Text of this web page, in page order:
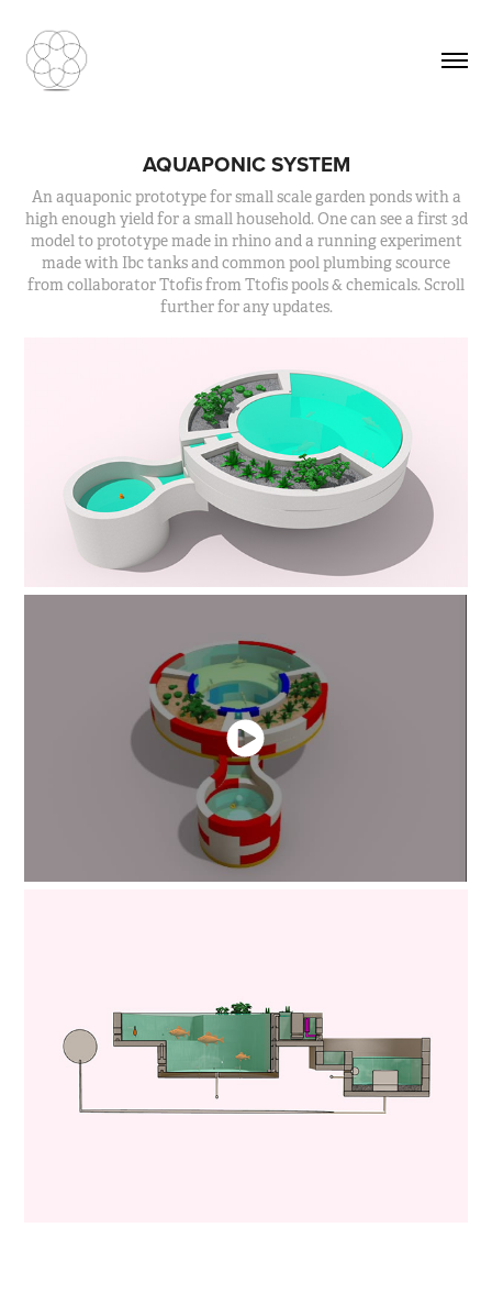
AQUAPONIC SYSTEM
An aquaponic prototype for small scale garden ponds with a
high enough yield for a small household. One can see a first 3d
model to prototype made in rhino and a running experiment
made with Ibc tanks and common pool plumbing scource
from collaborator Ttofis from Ttofis pools & chemicals. Scroll
further for any updates.